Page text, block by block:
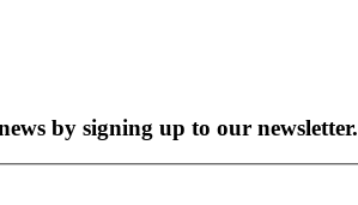
by signing up to our newsletter.